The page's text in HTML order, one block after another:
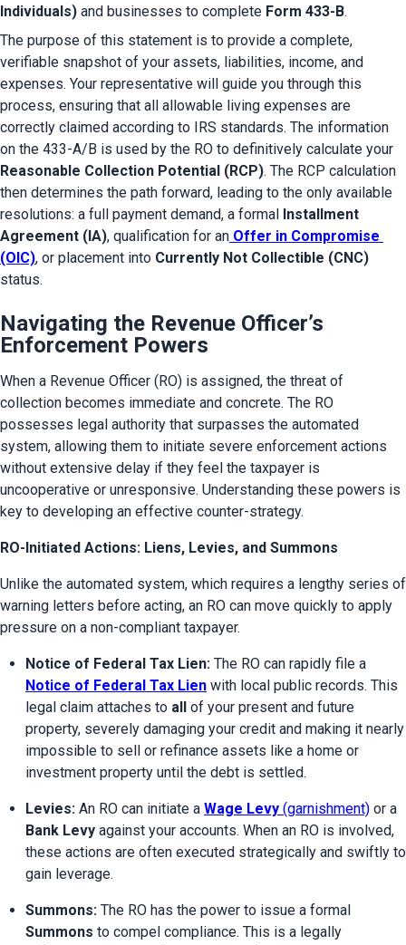
Individuals) and businesses to complete Form 433-B.
The purpose of this statement is to provide a complete,
verifiable snapshot of your assets, liabilities, income, and
expenses. Your representative will guide you through this
process, ensuring that all allowable living expenses are
correctly claimed according to IRS standards. The information
Reasonable Collection Potential (RCP). The RCP calculation
then determines the path forward, leading to the only available
resolutions: a full payment demand, a formal
Installment
Agreement (IA), qualification for an Offer in Compromise
(OIC), or placement into Currently Not Collectible (CNC)
status.
Navigating the Revenue Officer’s
Enforcement Powers
When a Revenue Officer (RO) is assigned, the threat of
collection becomes immediate and concrete. The RO
possesses legal authority that surpasses the automated
system, allowing them to initiate severe enforcement actions
without extensive delay if they feel the taxpayer is
uncooperative or unresponsive. Understanding these powers is
key to developing an effective counter-strategy.
RO-Initiated Actions: Liens, Levies, and Summons
Unlike the automated system, which requires a lengthy series of
warning letters before acting, an RO can move quickly to apply
pressure on a non-compliant taxpayer.
Notice of Federal Tax Lien:
Notice of Federal Tax Lien with local public records. This
legal claim attaches to all
of your present and future
property, severely damaging your credit and making it nearly
impossible to sell or refinance assets like a home or
investment property until the debt is settled.
Levies: An RO can initiate a Wage Levy (garnishment)
Bank Levy against your accounts. When an RO is involved,
these actions are often executed strategically and swiftly to
gain leverage.
Summons:
Summons to compel compliance. This is a legally